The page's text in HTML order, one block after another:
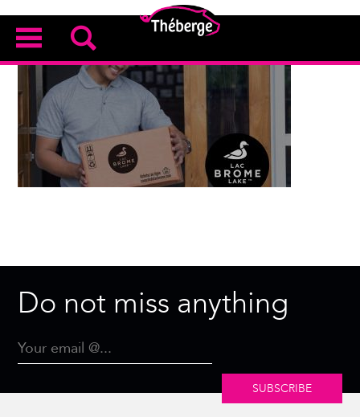
Do not miss anything
SUBSCRIBE